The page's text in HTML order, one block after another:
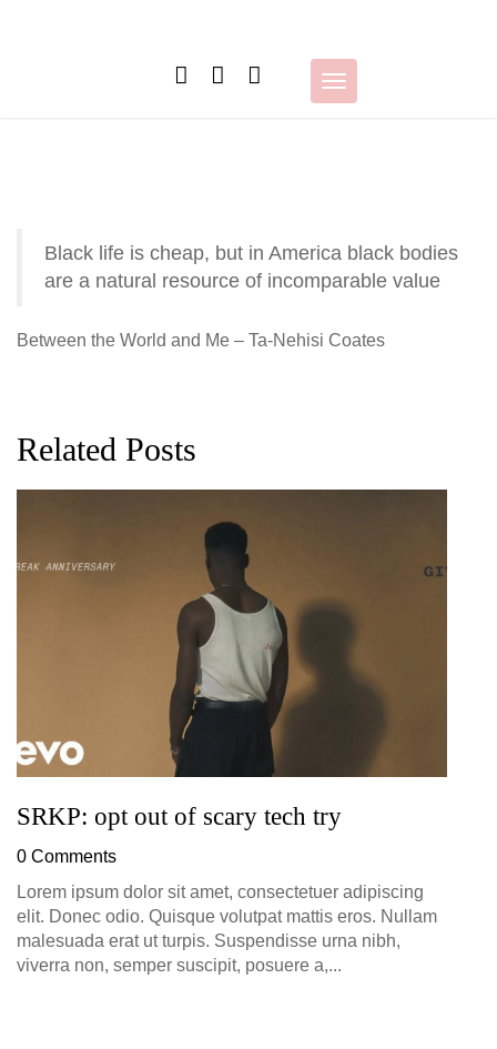
Toggle
navigation
Black life is cheap, but in America black bodies
are a natural resource of incomparable value
Between the World and Me – Ta-Nehisi Coates
Related Posts
SRKP: opt out of scary tech try
0 Comments
Lorem ipsum dolor sit amet, consectetuer adipiscing
elit. Donec odio. Quisque volutpat mattis eros. Nullam
malesuada erat ut turpis. Suspendisse urna nibh,
viverra non, semper suscipit, posuere a,...